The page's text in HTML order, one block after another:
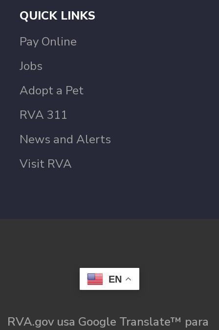
QUICK LINKS
Pay Online
Jobs
Adopt a Pet
RVA 311
News and Alerts
Visit RVA
EN
RVA.gov usa Google Translate™ para